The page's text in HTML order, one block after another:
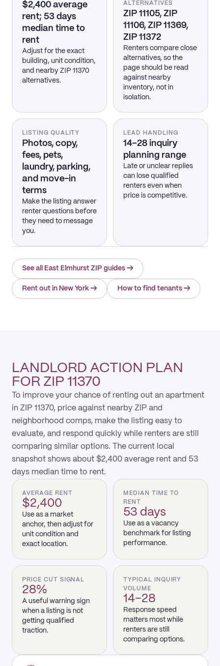
$2,400 average
rent; 53 days
median time to
rent
Adjust for the exact
building, unit condition,
and nearby ZIP 11370
alternatives.
ALTERNATIVES
ZIP 11105, ZIP
11106, ZIP 11369,
ZIP 11372
Renters compare close
alternatives, so the
page should be read
against nearby
inventory, not in
isolation.
LISTING QUALITY
Photos, copy,
fees, pets,
laundry, parking,
and move-in
terms
Make the listing answer
renter questions before
they need to message
you.
LEAD HANDLING
14–28 inquiry
planning range
Late or unclear replies
can lose qualified
renters even when
price is competitive.
See all East Elmhurst ZIP guides →
Rent out in New York → How to find tenants →
LANDLORD ACTION PLAN
FOR ZIP 11370
To improve your chance of renting out an apartment
in ZIP 11370, price against nearby ZIP and
neighborhood comps, make the listing easy to
evaluate, and respond quickly while renters are still
comparing similar options. The current local
snapshot shows about $2,400 average rent and 53
days median time to rent.
AVERAGE RENT
$2,400
Use as a market
anchor, then adjust for
unit condition and
exact location.
MEDIAN TIME TO
RENT
53 days
Use as a vacancy
benchmark for listing
performance.
PRICE CUT SIGNAL
28%
A useful warning sign
when a listing is not
getting qualified
traction.
TYPICAL INQUIRY
VOLUME
14–28
Response speed
matters most while
renters are still
comparing options.